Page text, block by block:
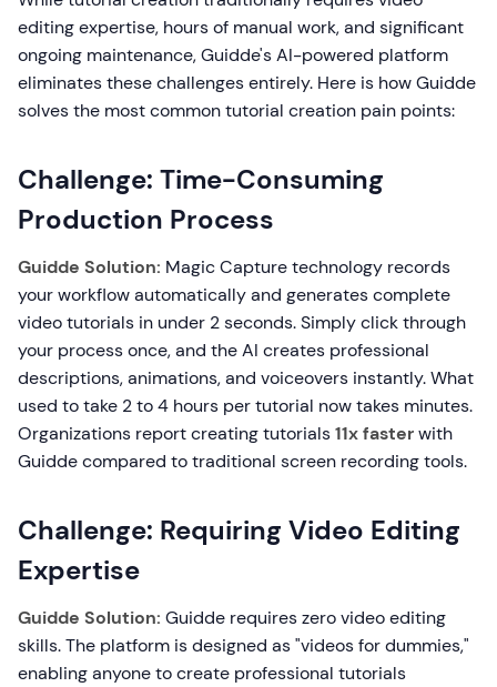
editing expertise, hours of manual work, and significant
ongoing maintenance, Guidde's AI-powered platform
eliminates these challenges entirely. Here is how Guidde
solves the most common tutorial creation pain points:
Challenge: Time-Consuming
Production Process
Guidde Solution: Magic Capture technology records
your workflow automatically and generates complete
video tutorials in under 2 seconds. Simply click through
your process once, and the AI creates professional
descriptions, animations, and voiceovers instantly. What
used to take 2 to 4 hours per tutorial now takes minutes.
Organizations report creating tutorials11x fasterwith
Guidde compared to traditional screen recording tools.
Challenge: Requiring Video Editing
Expertise
Guidde Solution: Guidde requires zero video editing
skills. The platform is designed as "videos for dummies,"
enabling anyone to create professional tutorials